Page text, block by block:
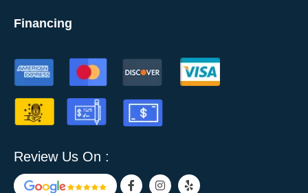
Financing
Review Us On :
F
I
Y